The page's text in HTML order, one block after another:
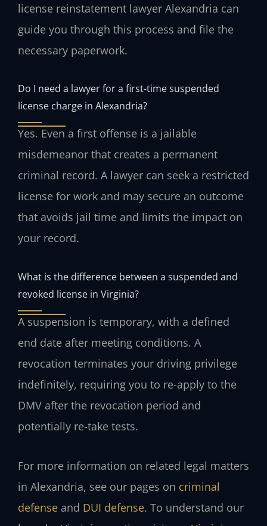
license reinstatement lawyer Alexandria can
guide you through this process and file the
necessary paperwork.
Do I need a lawyer for a first-time suspended
license charge in Alexandria?
Yes. Even a first offense is a jailable
misdemeanor that creates a permanent
criminal record. A lawyer can seek a restricted
license for work and may secure an outcome
that avoids jail time and limits the impact on
your record.
What is the difference between a suspended and
revoked license in Virginia?
A suspension is temporary, with a defined
end date after meeting conditions. A
revocation terminates your driving privilege
indefinitely, requiring you to re-apply to the
DMV after the revocation period and
potentially re-take tests.
For more information on related legal matters
in Alexandria, see our pages on criminal
defense and DUI defense. To understand our